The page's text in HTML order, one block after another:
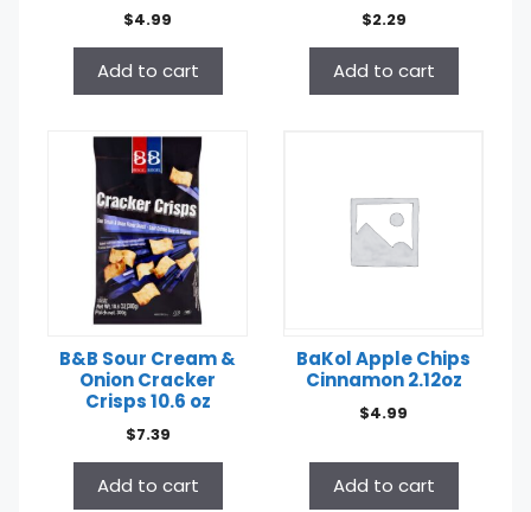
$4.99
Add to cart
$2.29
Add to cart
B&B Sour Cream &
Onion Cracker
Crisps 10.6 oz
$7.39
Add to cart
BaKol Apple Chips
Cinnamon 2.12oz
$4.99
Add to cart